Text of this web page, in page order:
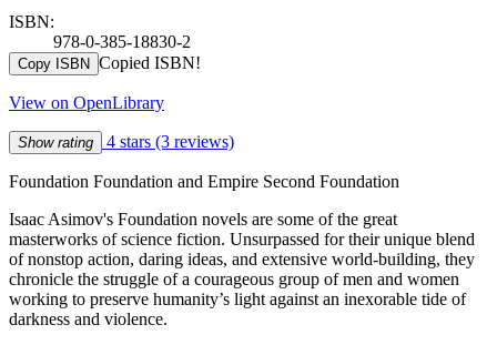
ISBN:
978-0-385-18830-2
Copy ISBN Copied ISBN!
View on OpenLibrary
Show rating 4 stars (3 reviews)
Foundation Foundation and Empire Second Foundation
Isaac Asimov's Foundation novels are some of the great
masterworks of science fiction. Unsurpassed for their unique blend
of nonstop action, daring ideas, and extensive world-building, they
chronicle the struggle of a courageous group of men and women
working to preserve humanity’s light against an inexorable tide of
darkness and violence.